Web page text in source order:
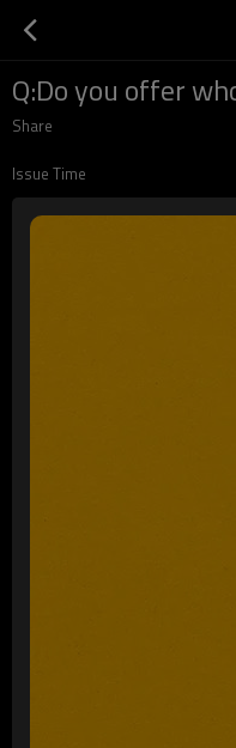
Q:Do you offer
Share
Issue Time